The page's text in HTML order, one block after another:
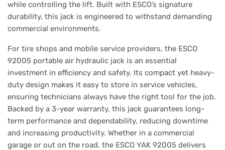
while controlling the lift. Built with ESCO’s signature
durability, this jack is engineered to withstand demanding
commercial environments.
For tire shops and mobile service providers, the ESCO
92005 portable air hydraulic jack is an essential
investment in efficiency and safety. Its compact yet heavy-
duty design makes it easy to store in service vehicles,
ensuring technicians always have the right tool for the job.
Backed by a 3-year warranty, this jack guarantees long-
term performance and dependability, reducing downtime
and increasing productivity. Whether in a commercial
garage or out on the road, the ESCO YAK 92005 delivers